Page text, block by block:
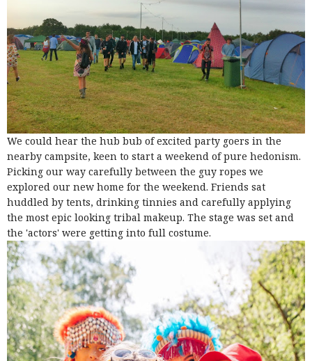
We could hear the hub bub of excited party goers in the
nearby campsite, keen to start a weekend of pure hedonism.
Picking our way carefully between the guy ropes we
explored our new home for the weekend. Friends sat
huddled by tents, drinking tinnies and carefully applying
the most epic looking tribal makeup. The stage was set and
the 'actors' were getting into full costume.